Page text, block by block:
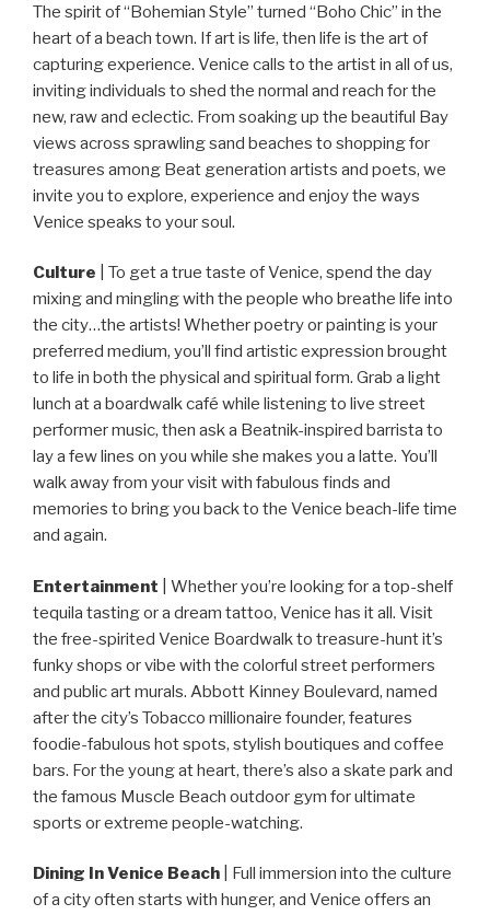
The spirit of “Bohemian Style” turned “Boho Chic” in the
heart of a beach town. If art is life, then life is the art of
capturing experience. Venice calls to the artist in all of us,
inviting individuals to shed the normal and reach for the
new, raw and eclectic. From soaking up the beautiful Bay
views across sprawling sand beaches to shopping for
treasures among Beat generation artists and poets, we
invite you to explore, experience and enjoy the ways
Venice speaks to your soul.
Culture | To get a true taste of Venice, spend the day
mixing and mingling with the people who breathe life into
the city…the artists! Whether poetry or painting is your
preferred medium, you’ll find artistic expression brought
to life in both the physical and spiritual form. Grab a light
lunch at a boardwalk café while listening to live street
performer music, then ask a Beatnik-inspired barrista to
lay a few lines on you while she makes you a latte. You’ll
walk away from your visit with fabulous finds and
memories to bring you back to the Venice beach-life time
and again.
Entertainment
| Whether you’re looking for a top-shelf
tequila tasting or a dream tattoo, Venice has it all. Visit
the free-spirited Venice Boardwalk to treasure-hunt it’s
funky shops or vibe with the colorful street performers
and public art murals. Abbott Kinney Boulevard, named
after the city’s Tobacco millionaire founder, features
foodie-fabulous hot spots, stylish boutiques and coffee
bars. For the young at heart, there’s also a skate park and
the famous Muscle Beach outdoor gym for ultimate
sports or extreme people-watching.
Dining In Venice Beach | Full immersion into the culture
of a city often starts with hunger, and Venice offers an